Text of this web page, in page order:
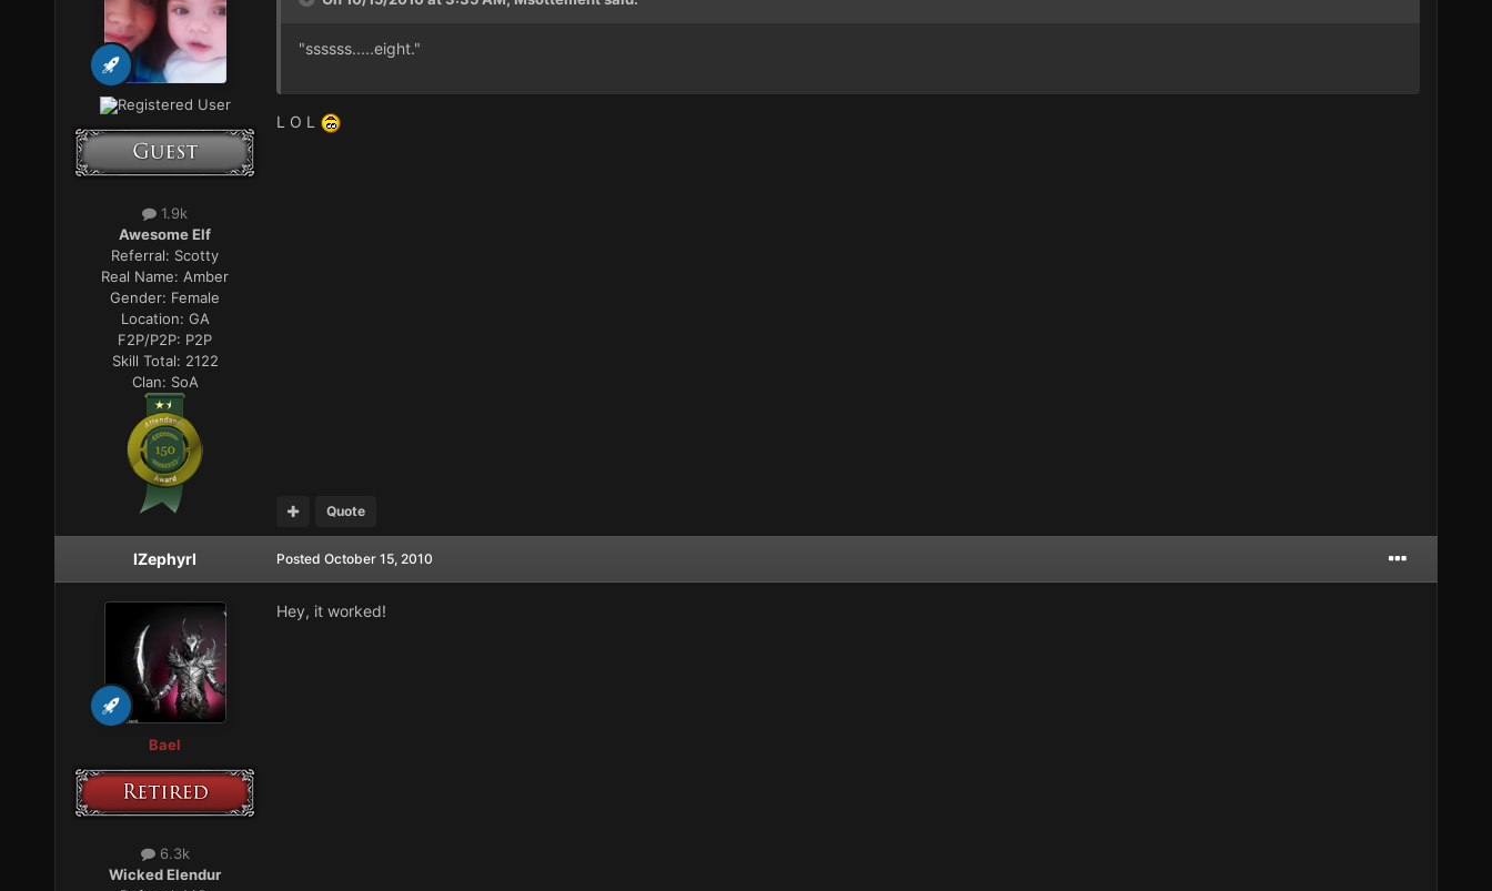
Registered User
1.9k
Awesome Elf
Referral: Scotty
Real Name: Amber
Gender: Female
Location: GA
F2P/P2P: P2P
Skill Total: 2122
Clan: SoA
"ssssss.....eight."
L O L
Quote
IZephyrI
Bael
6.3k
Wicked Elendur
Posted October 15, 2010
Hey, it worked!